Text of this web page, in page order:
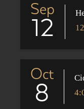
Sep
12
Oct
8